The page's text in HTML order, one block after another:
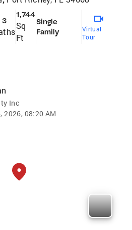
3
1,744
Sq
Ft
Single
Family
Virtual
Tour
Inc
2026, 08:20 AM